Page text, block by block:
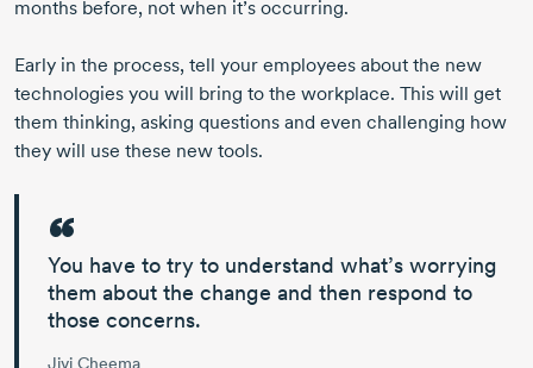
months before, not when it’s occurring.
Early in the process, tell your employees about the new
technologies you will bring to the workplace. This will get
them thinking, asking questions and even challenging how
they will use these new tools.
You have to try to understand what’s worrying
them about the change and then respond to
those concerns.
Jivi Cheema